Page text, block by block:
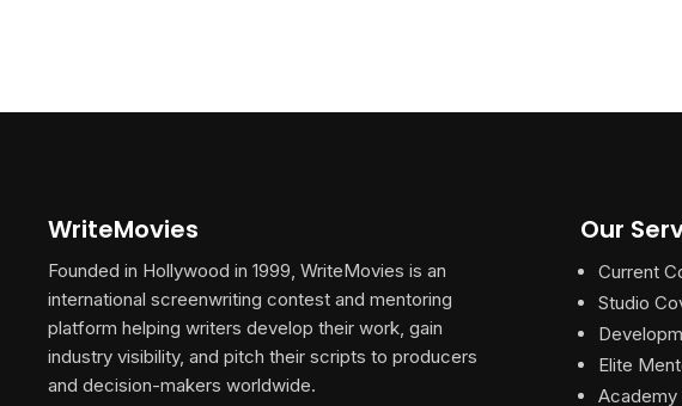
WriteMovies
Founded in Hollywood in 1999, WriteMovies is an
international screenwriting contest and mentoring
platform helping writers develop their work, gain
industry visibility, and pitch their scripts to producers
and decision-makers worldwide.
Our
Current
Studio
Elite
Academy